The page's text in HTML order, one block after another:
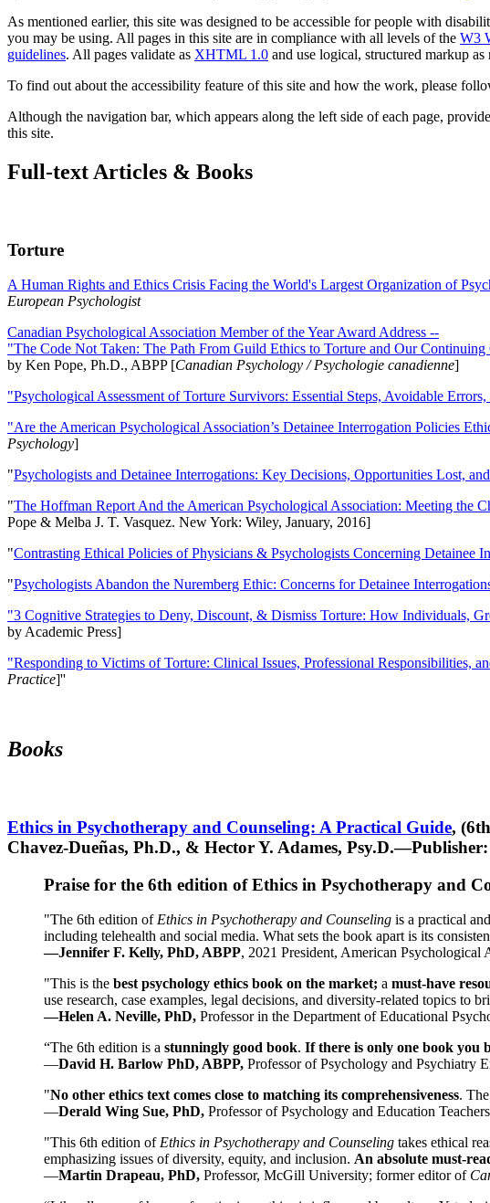
As mentioned earlier, this site was designed to be accessible for people with
you may be using. All pages in this site are in compliance with all levels of the W3
guidelines. All pages validate as XHTML 1.0 and use logical, structured markup
To find out about the accessibility feature of this site and how the work, please
Although the navigation bar, which appears along the left side of each page,
this site.
Full-text Articles & Books
Torture
A Human Rights and Ethics Crisis Facing the World's Largest Organization of
European Psychologist
Canadian Psychological Association Member of the Year Award Address --
"The Code Not Taken: The Path From Guild Ethics to Torture and Our Continuing
by Ken Pope, Ph.D., ABPP [Canadian Psychology / Psychologie canadienne]
"Psychological Assessment of Torture Survivors: Essential Steps, Avoidable
"Are the American Psychological Association’s Detainee Interrogation Policies
Psychology]
"Psychologists and Detainee Interrogations: Key Decisions, Opportunities Lost,
"The Hoffman Report And the American Psychological Association: Meeting the
Pope & Melba J. T. Vasquez. New York: Wiley, January, 2016]
"Contrasting Ethical Policies of Physicians & Psychologists Concerning Detainee
"Psychologists Abandon the Nuremberg Ethic: Concerns for Detainee
"3 Cognitive Strategies to Deny, Discount, & Dismiss Torture: How Individuals,
by Academic Press]
"Responding to Victims of Torture: Clinical Issues, Professional Responsibilities,
Practice]''
Books
Ethics in Psychotherapy and Counseling: A Practical Guide,
Chavez-Dueñas, Ph.D., & Hector Y. Adames,
Praise for the 6th edition of Ethics in Psychotherapy and
"The 6th edition of Ethics in Psychotherapy and Counseling is a practical and
including telehealth and social media. What sets the book apart is its
—Jennifer F. Kelly, PhD, ABPP, 2021 President, American Psychological
"This is the best psychology ethics book on the market; a must-have
use research, case examples, legal decisions, and diversity-related topics to
—Helen A. Neville, PhD, Professor in the Department of Educational
“The 6th edition is a stunningly good book. If there is only one book you
—David H. Barlow PhD, ABPP, Professor of Psychology and Psychiatry
"No other ethics text comes close to matching its comprehensiveness.
—Derald Wing Sue, PhD, Professor of Psychology and Education
"This 6th edition of Ethics in Psychotherapy and Counseling takes ethical
emphasizing issues of diversity, equity, and inclusion. An absolute must-
—Martin Drapeau, PhD, Professor, McGill University; former editor of